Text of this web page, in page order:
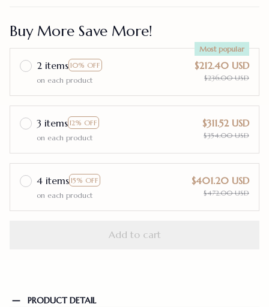
Buy More Save More!
2 items 10% OFF
Most popular
on each product
$212.40 USD
$236.00 USD
3 items 12% OFF
on each product
$311.52 USD
$354.00 USD
4 items 15% OFF
on each product
$401.20 USD
$472.00 USD
Add to cart
PRODUCT DETAIL